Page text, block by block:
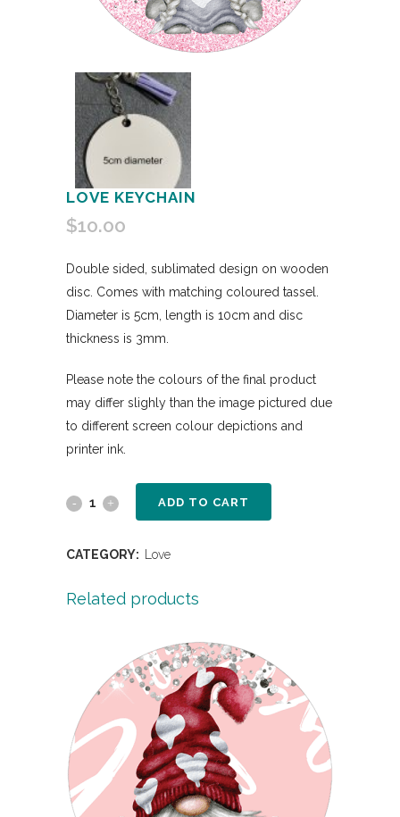
LOVE KEYCHAIN
$10.00
Double sided, sublimated design on wooden
disc. Comes with matching coloured tassel.
Diameter is 5cm, length is 10cm and disc
thickness is 3mm.
Please note the colours of the final product
may differ slighly than the image pictured due
to different screen colour depictions and
printer ink.
ADD TO CART
CATEGORY: Love
Related products